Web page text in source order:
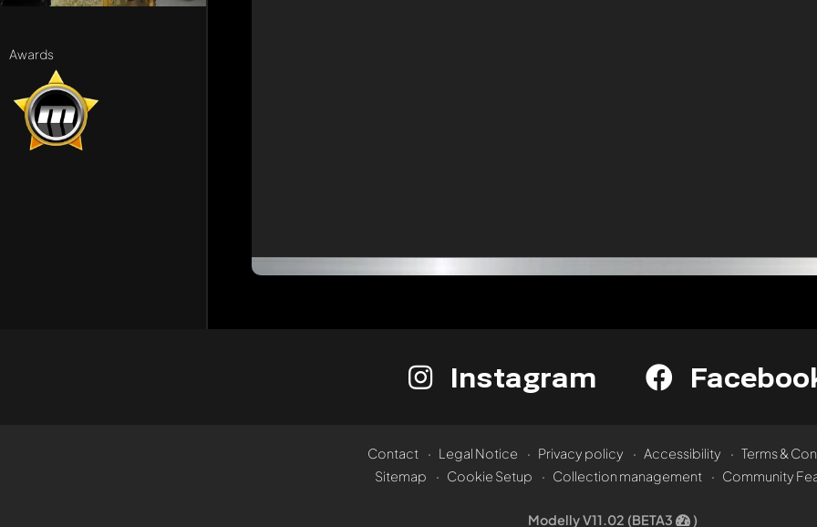
Awards
Instagram
Contact Legal Notice Privacy policy Accessibility
Terms &
Sitemap
Cookie Setup Collection management Community
Modelly V11.02 (BETA3 )